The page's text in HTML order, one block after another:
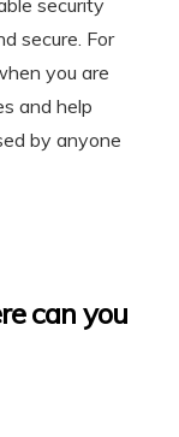
security
secure. For
you are
and help
by anyone
can you